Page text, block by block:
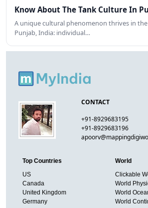
Know About The Tank Culture In
A unique cultural phenomenon thrives in
Punjab, India: individual…
CONTACT
+91-8929683195
+91-8929683196
Top Countries
US
Canada
United Kingdom
Germany
World
Clickable
World
World
World